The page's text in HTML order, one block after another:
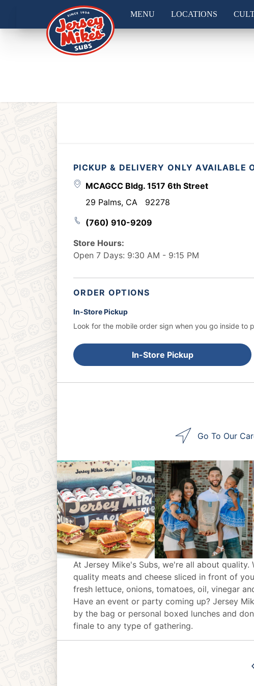
MENU LOCATIONS
PICKUP & DELIVERY ONLY AVAILABLE
MCAGCC Bldg. 1517 6th Street
29 Palms, CA
92278
(760) 910-9209
Store Hours:
Open 7 Days: 9:30 AM - 9:15 PM
ORDER OPTIONS
In-Store Pickup
Look for the mobile order sign when you go inside to
In-Store Pickup
Go To Our
At Jersey Mike's Subs, we're all about
quality meats and cheese sliced in front of
fresh lettuce, onions, tomatoes, oil, vinegar
Have an event or party coming up? Jersey
by the bag or personal boxed lunches and
finale to any type of gathering.